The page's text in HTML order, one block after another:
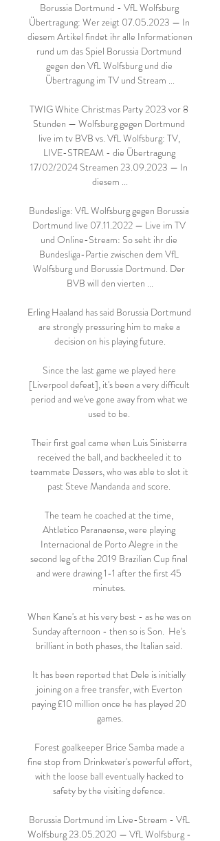
Borussia Dortmund - VfL Wolfsburg
Übertragung: Wer zeigt 07.05.2023 — In
diesem Artikel findet ihr alle Informationen
rund um das Spiel Borussia Dortmund
gegen den VfL Wolfsburg und die
Übertragung im TV und Stream ...
TWIG White Christmas Party 2023 vor 8
Stunden — Wolfsburg gegen Dortmund
live im tv BVB vs. VfL Wolfsburg: TV,
LIVE-STREAM - die Übertragung
17/02/2024 Streamen 23.09.2023 — In
diesem ...
Bundesliga: VfL Wolfsburg gegen Borussia
Dortmund live 07.11.2022 — Live im TV
und Online-Stream: So seht ihr die
Bundesliga-Partie zwischen dem VfL
Wolfsburg und Borussia Dortmund. Der
BVB will den vierten ...
Erling Haaland has said Borussia Dortmund
are strongly pressuring him to make a
decision on his playing future.
Since the last game we played here
[Liverpool defeat], it's been a very difficult
period and we've gone away from what we
used to be.
Their first goal came when Luis Sinisterra
received the ball, and backheeled it to
teammate Dessers, who was able to slot it
past Steve Mandanda and score.
The team he coached at the time,
Ahtletico Paranaense, were playing
Internacional de Porto Alegre in the
second leg of the 2019 Brazilian Cup final
and were drawing 1-1 after the first 45
minutes.
When Kane's at his very best - as he was on
Sunday afternoon - then so is Son.  He's
brilliant in both phases, the Italian said.
It has been reported that Dele is initially
joining on a free transfer, with Everton
paying £10 million once he has played 20
games.
Forest goalkeeper Brice Samba made a
fine stop from Drinkwater's powerful effort,
with the loose ball eventually hacked to
safety by the visiting defence.
Borussia Dortmund im Live-Stream - VfL
Wolfsburg 23.05.2020 — VfL Wolfsburg -